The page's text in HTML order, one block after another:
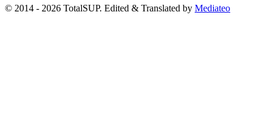
© 2014 - 2026 TotalSUP. Edited & Translated by Mediateo